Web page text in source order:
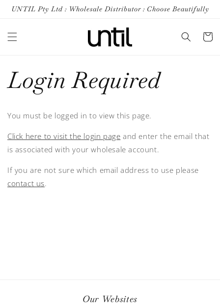
Skip to
UNTIL Pty Ltd : Wholesale Distributor : Choose Beautifully
Cart
Login Required
You must be logged in to view this page.
Click here to visit the login page and enter the email that
is associated with your wholesale account.
If you are not sure which email address to use please
contact us.
Our Websites